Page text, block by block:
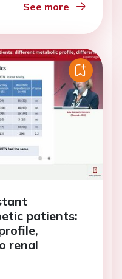
See more
patients:
renal